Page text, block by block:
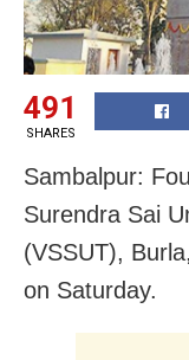
491
SHARES
Sambalpur:
Surendra Sai
(VSSUT),
on Saturday.